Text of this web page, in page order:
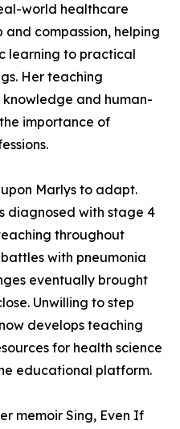
world healthcare
compassion, helping
learning to practical
Her teaching
and human-
importance of
Marlys to adapt.
diagnosed with stage 4
throughout
with pneumonia
eventually brought
Unwilling to step
develops teaching
for health science
educational platform.
memoir Sing, Even If